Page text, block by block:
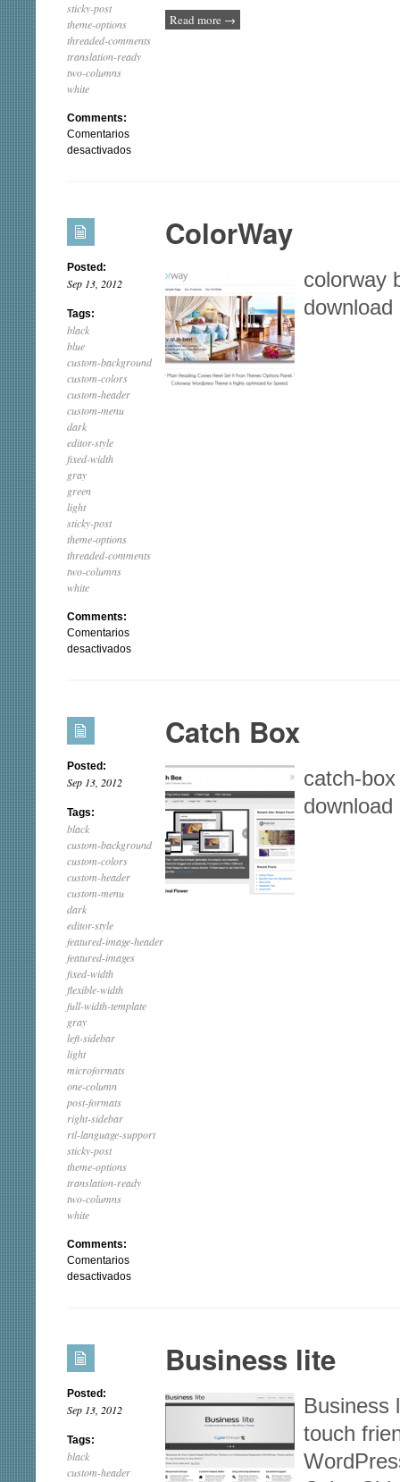
sticky-post
theme-options
threaded-comments
translation-ready
two-columns
white
Comments:
Comentarios
desactivadosen
Read more →
Posted:
Sep 13, 2012
Tags:
black
blue
custom-background
custom-colors
custom-header
custom-menu
dark
editor-style
fixed-width
gray
green
light
sticky-post
theme-options
threaded-comments
two-columns
white
Comments:
Comentarios
desactivadosen
ColorWay
colorway
download
Posted:
Sep 13, 2012
Tags:
black
custom-background
custom-colors
custom-header
custom-menu
dark
editor-style
featured-image-header
featured-images
fixed-width
flexible-width
full-width-template
gray
left-sidebar
light
microformats
one-column
post-formats
right-sidebar
rtl-language-support
sticky-post
theme-options
translation-ready
two-columns
white
Comments:
Comentarios
desactivadosen
Catch Box
catch-
download
Posted:
Sep 13, 2012
Tags:
black
custom-header
Business lite
Business
touch